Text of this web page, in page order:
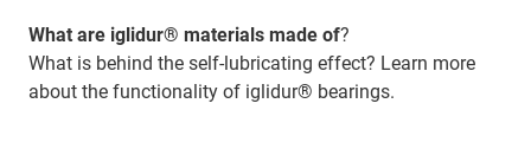
What are iglidur® materials made of?
What is behind the self-lubricating effect? Learn more
about the functionality of iglidur® bearings.